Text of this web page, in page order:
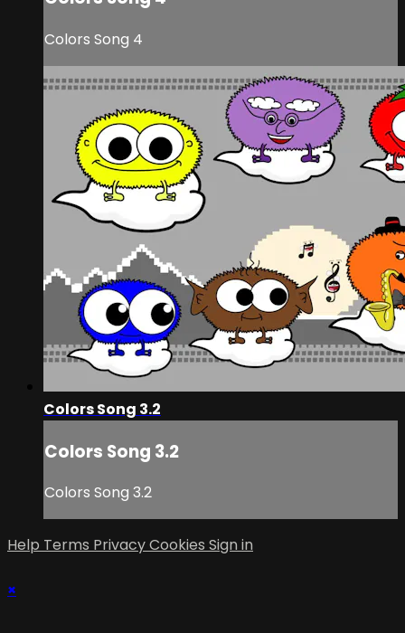
Colors Song 4
Colors Song 3.2
Colors Song 3.2
Colors Song 3.2
Help Terms PrivacyCookies Sign in
×